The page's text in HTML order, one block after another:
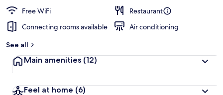
b
t
r
Free WiFi
Restaurant
Connecting rooms available
Air conditioning
See all
Main amenities (12)
Feel at home (6)